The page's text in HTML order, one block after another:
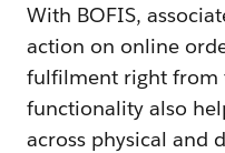
With BOFIS,
action on online
fulfilment right from
functionality also
across physical and